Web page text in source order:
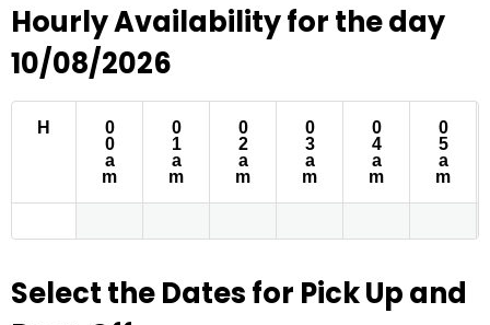
Hourly Availability for the day
10/08/2026
H
0
0
a
m
0
1
a
m
0
2
a
m
0
3
a
m
0
4
a
m
0
5
a
m
Select the Dates for Pick Up and